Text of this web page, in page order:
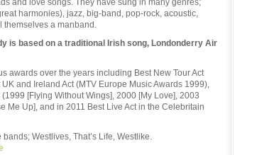
and love songs. They have sung in many genres;
harmonies), jazz, big-band, pop-rock, acoustic,
themselves a manband.
is based on a traditional Irish song, Londonderry Air
awards over the years including Best New Tour Act
and Ireland Act (MTV Europe Music Awards 1999),
(1999 [Flying Without Wings], 2000 [My Love], 2003
Me Up], and in 2011 Best Live Act in the Celebritain
Westlives, That’s Life, Westlike.